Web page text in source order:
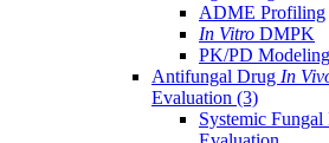
ADME Profiling
In Vitro DMPK
PK/PD Modeling
Antifungal Drug In
Evaluation (3)
Systemic